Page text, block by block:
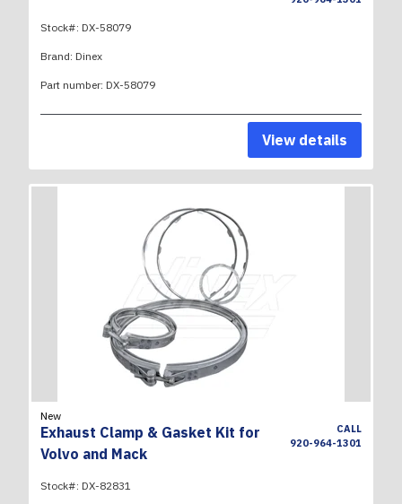
Stock#: DX-58079
Brand: Dinex
Part number: DX-58079
View details
New
Exhaust Clamp & Gasket Kit for
Volvo and Mack
CALL
920-964-1301
Stock#: DX-82831